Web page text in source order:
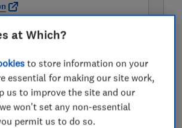
View all retailers
at Which?
to store information on your
essential for making our site work,
us to improve the site and our
won't set any non-essential
permit us to do so.